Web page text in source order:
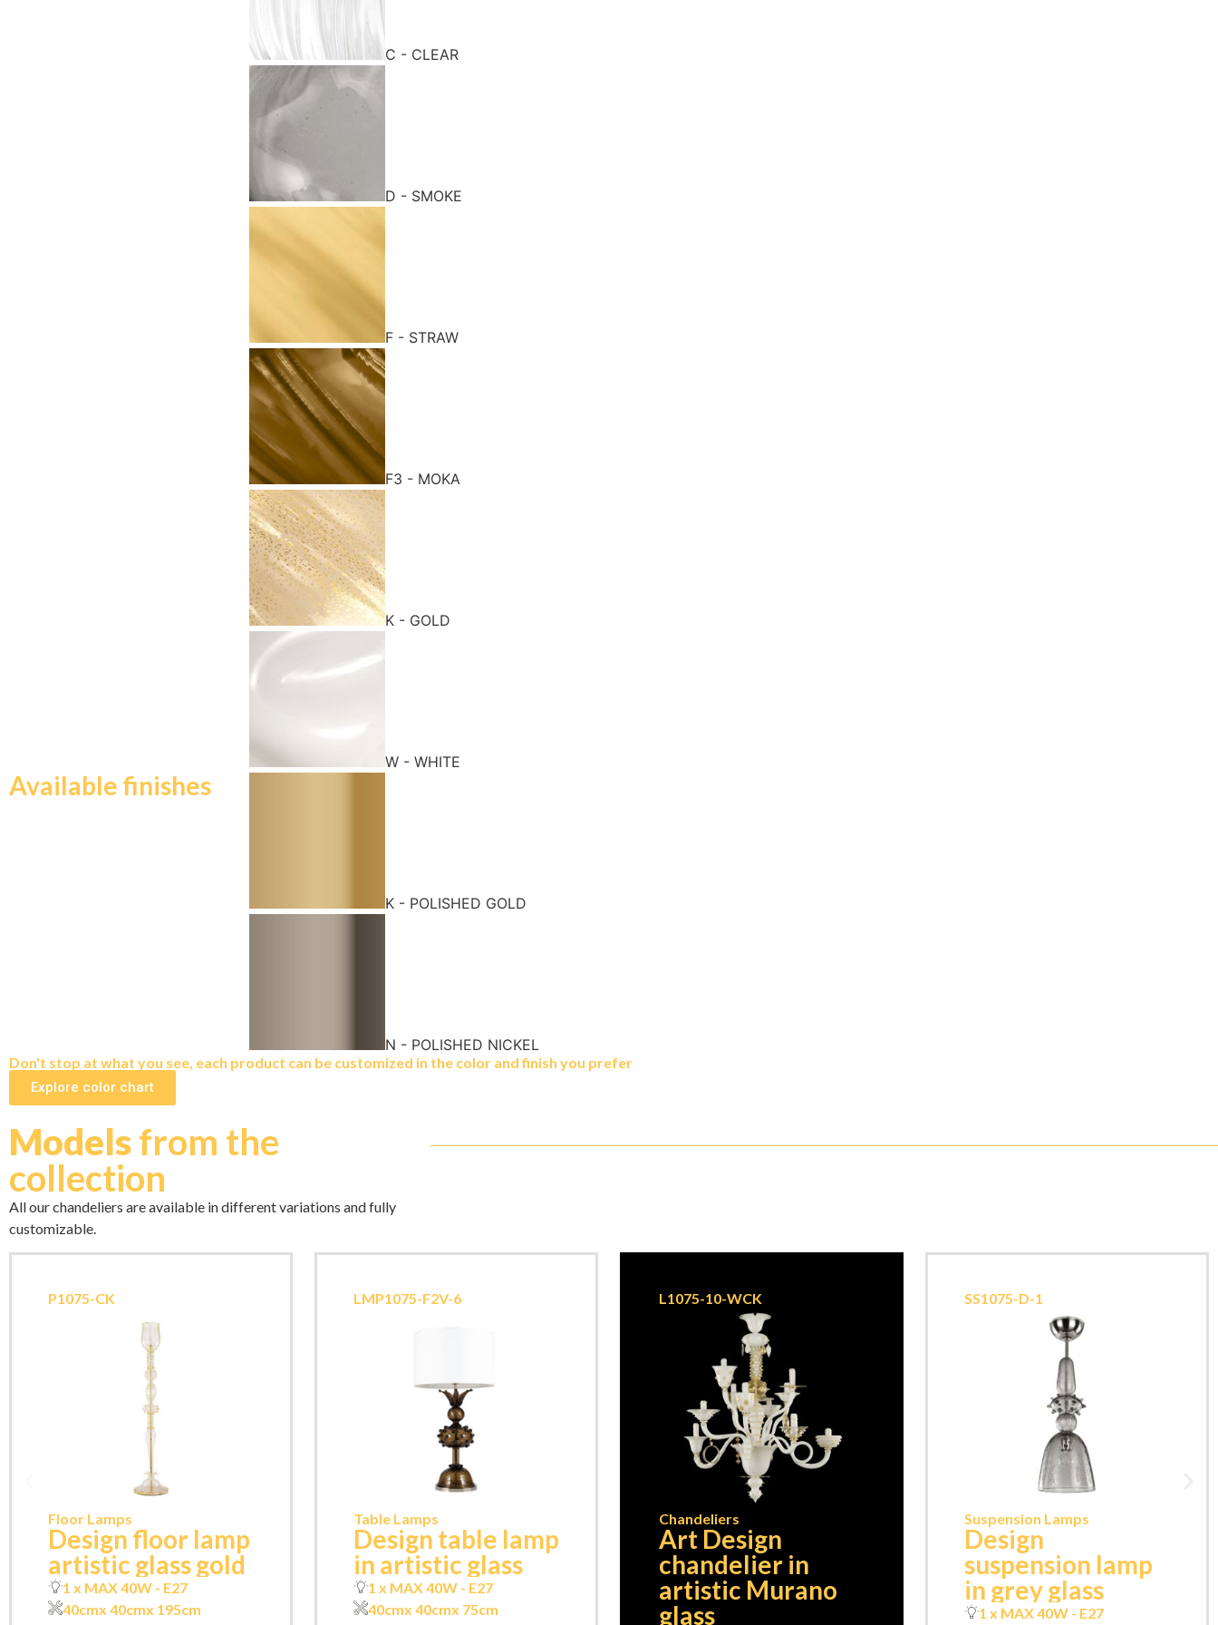
C - CLEAR
D - SMOKE
F - STRAW
F3 - MOKA
K - GOLD
W - WHITE
Available finishes
K - POLISHED GOLD
N - POLISHED NICKEL
Don't stop at what you see, each product can be customized in the color and finish you prefer
Explore color chart
Modelsfrom the
collection
All our chandeliers are available in different variations and fully
customizable.
Floor Lamps
Design floor lamp
artistic glass gold
P1075-CK
1 x MAX 40W - E27
40cmx 40cmx 195cm
Table Lamps
Design table lamp
in artistic glass
LMP1075-F2V-6
1 x MAX 40W - E27
40cmx 40cmx 75cm
Chandeliers
Art Design
chandelier in
artistic Murano
glass
L1075-10-WCK
Suspension Lamps
Design
suspension lamp
in grey glass
SS1075-D-1
1 x MAX 40W - E27